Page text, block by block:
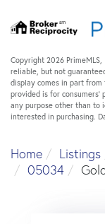
Copyright 2026
reliable, but not
display comes in part from
provided is for
any purpose other than to
interested in purchasing.
Home Listings
05034